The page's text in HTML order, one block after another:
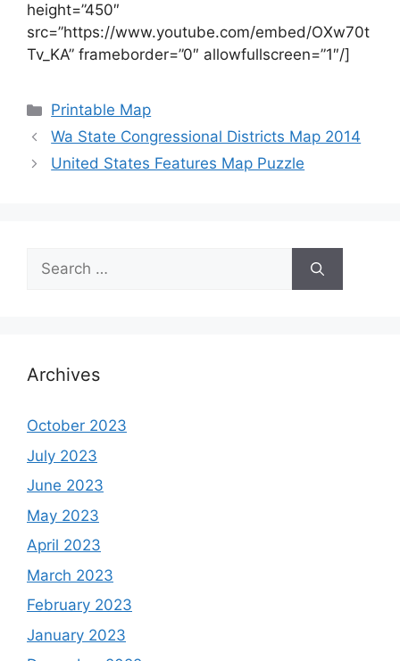
height=”450″
src=”https://www.youtube.com/embed/OXw70t
Tv_KA” frameborder=”0″ allowfullscreen=”1″/]
Categories
Printable Map
Wa State Congressional Districts Map 2014
United States Features Map Puzzle
Search
for:
Archives
October 2023
July 2023
June 2023
May 2023
April 2023
March 2023
February 2023
January 2023